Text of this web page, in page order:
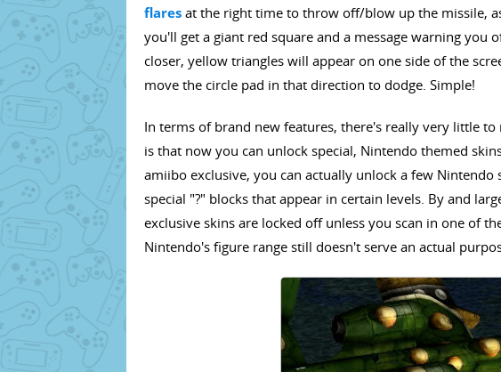
flares at the right time to throw off/blow up the missile,
you'll get a giant red square and a message warning you
closer, yellow triangles will appear on one side of the
move the circle pad in that direction to dodge. Simple!
In terms of brand new features, there's really very little
is that now you can unlock special, Nintendo themed
amiibo exclusive, you can actually unlock a few
special "?" blocks that appear in certain levels. By and
exclusive skins are locked off unless you scan in one of
Nintendo's figure range still doesn't serve an actual